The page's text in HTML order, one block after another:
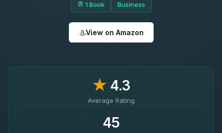
1 Book Business
View on Amazon
★4.3
Average Rating
45